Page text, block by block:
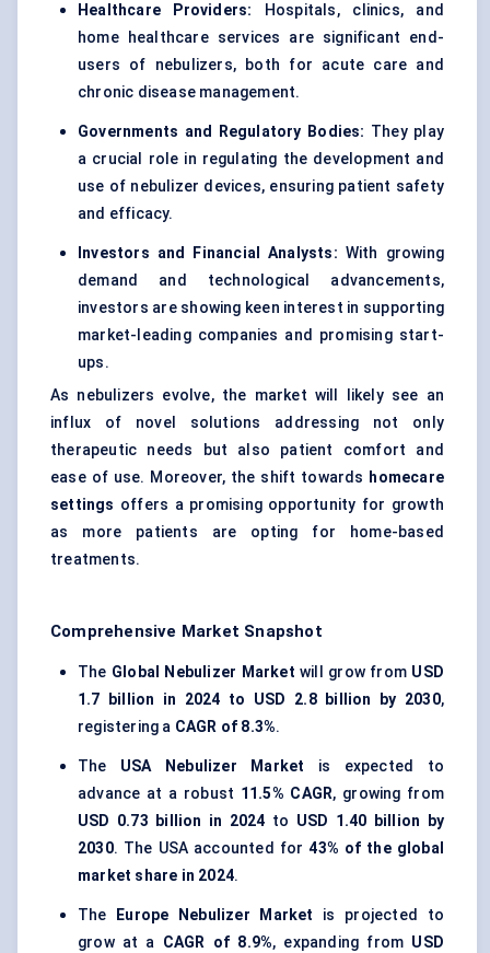
Healthcare Providers: Hospitals, clinics, and
home healthcare services are significant end-
users of nebulizers, both for acute care and
chronic disease management.
Governments and Regulatory Bodies: They play
a crucial role in regulating the development and
use of nebulizer devices, ensuring patient safety
and efficacy.
Investors and Financial Analysts: With growing
demand and technological advancements,
investors are showing keen interest in supporting
market-leading companies and promising start-
ups.
As nebulizers evolve, the market will likely see an
influx of novel solutions addressing not only
therapeutic needs but also patient comfort and
ease of use. Moreover, the shift towards homecare
settings offers a promising opportunity for growth
as more patients are opting for home-based
treatments.
Comprehensive Market Snapshot
The Global Nebulizer Marketwill grow from USD
1.7 billion in 2024 to USD 2.8 billion by 2030,
registering a CAGR of 8.3%.
The USA Nebulizer Market is expected to
advance at a robust 11.5% CAGR, growing from
USD 0.73 billion in 2024 to USD 1.40 billion by
2030. The USA accounted for43% of the global
market share in 2024.
The Europe Nebulizer Market
is projected to
grow at a CAGR of 8.9%, expanding from USD